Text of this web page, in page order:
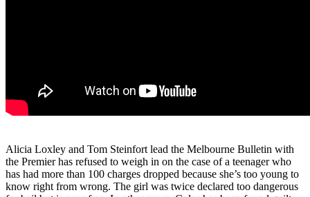
Alicia Loxley and Tom Steinfort lead the Melbourne Bulletin with
the Premier has refused to weigh in on the case of a teenager who
has had more than 100 charges dropped because she’s too young to
know right from wrong. The girl was twice declared too dangerous